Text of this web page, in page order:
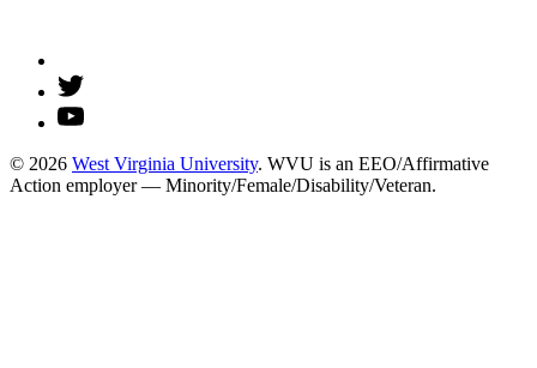
© 2026 West Virginia University. WVU is an EEO/Affirmative
Action employer — Minority/Female/Disability/Veteran.